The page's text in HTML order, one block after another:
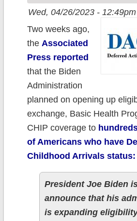
Wed, 04/26/2023 - 12:49pm
Two weeks ago,
the Associated
Press reported
that the Biden
Administration
planned on opening up
exchange, Basic Health
CHIP coverage to
of Americans who have
Childhood Arrivals status:
President Joe Biden
announce that his
is expanding